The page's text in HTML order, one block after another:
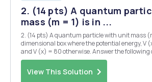
2. (14 pts) A quantum
mass (m = 1) is in ...
2. (14 pts) A quantum particle with unit mass
dimensional box where the potential energy, V (x) = o for o < x < 2
and V (x) = 80 otherwise. Answer the following questions. (a)
(6/14) Prove that on(x) = sin ( NTT ), n = 1,2, 2 is an eigenfunction
of the Hamiltonian sa...
View This Solution